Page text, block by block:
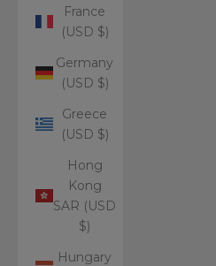
France
(USD $)
Germany
(USD $)
Greece
(USD $)
Hong
Kong
SAR (USD
$)
Hungary